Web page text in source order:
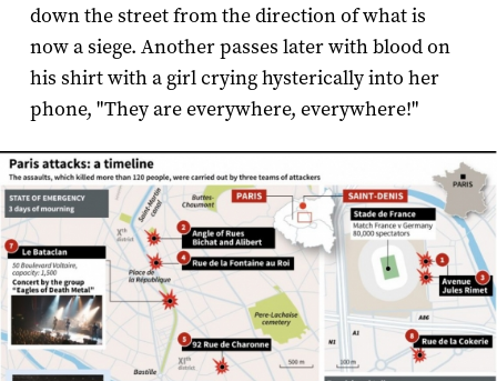
down the street from the direction of what is
now a siege. Another passes later with blood on
his shirt with a girl crying hysterically into her
phone, "They are everywhere, everywhere!"